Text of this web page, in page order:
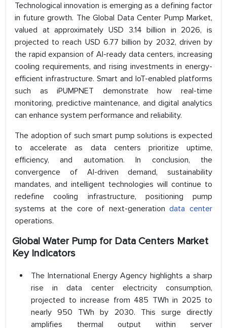
Technological innovation is emerging as a defining factor
in future growth. The Global Data Center Pump Market,
valued at approximately USD 3.14 billion in 2026, is
projected to reach USD 6.77 billion by 2032, driven by
the rapid expansion of AI-ready data centers, increasing
cooling requirements, and rising investments in energy-
efficient infrastructure. Smart and IoT-enabled platforms
such as iPUMPNET demonstrate how real-time
monitoring, predictive maintenance, and digital analytics
can enhance system performance and reliability.
The adoption of such smart pump solutions is expected
to accelerate as data centers prioritize uptime,
efficiency, and automation. In conclusion, the
convergence of AI-driven demand, sustainability
mandates, and intelligent technologies will continue to
redefine cooling infrastructure, positioning pump
systems at the core of next-generationdata center
operations.
Global Water Pump for Data Centers Market
Key Indicators
The International Energy Agency highlights a sharp
rise in data center electricity consumption,
projected to increase from 485 TWh in 2025 to
nearly 950 TWh by 2030. This surge directly
amplifies thermal output within server